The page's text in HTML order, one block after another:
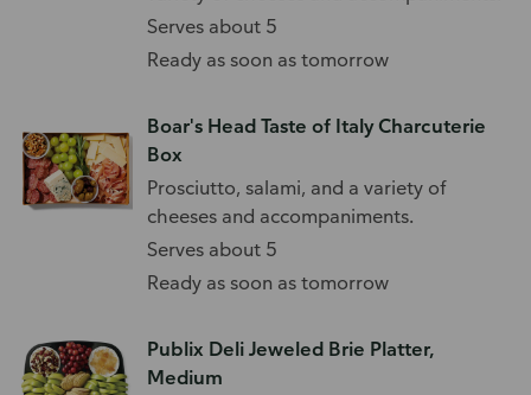
Serves about 5
Ready as soon as tomorrow
Boar's Head Taste of Italy Charcuterie
Box
Prosciutto, salami, and a variety of
cheeses and accompaniments.
Serves about 5
Ready as soon as tomorrow
Publix Deli Jeweled Brie Platter,
Medium